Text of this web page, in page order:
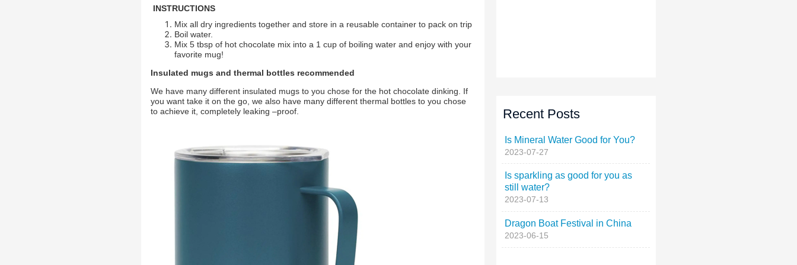
Recent Posts
Is Mineral Water Good for You?
2023-07-27
Is sparkling as good for you as
still water?
2023-07-13
Dragon Boat Festival in China
2023-06-15